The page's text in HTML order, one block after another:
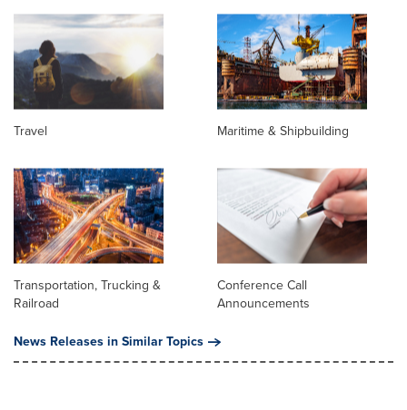
Travel Maritime & Shipbuilding
Transportation, Trucking &
Railroad
Conference Call
Announcements
News Releases in Similar Topics